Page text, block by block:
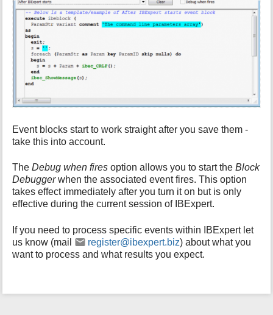
Event blocks start to work straight after you save them -
take this into account.
TheDebug when fires option allows you to start theBlock
Debuggerwhen the associated event fires. This option
takes effect immediately after you turn it on but is only
effective during the current session of IBExpert.
If you need to process specific events within IBExpert let
us know (mail
register@ibexpert.biz) about what you
want to process and what results you expect.